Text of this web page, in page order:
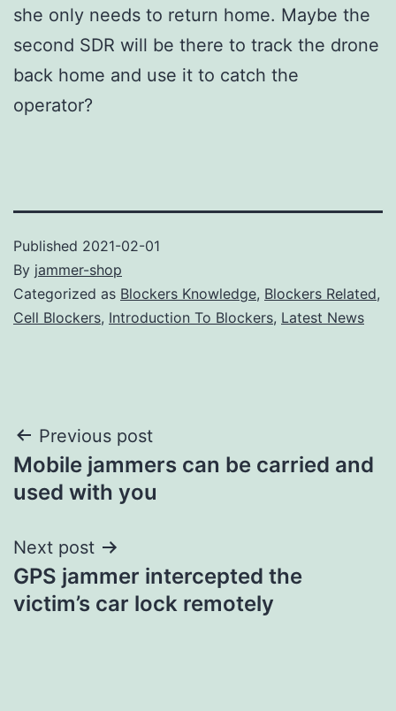
she only needs to return home. Maybe the
second SDR will be there to track the drone
back home and use it to catch the
operator?
Published 2021-02-01
By jammer-shop
Categorized as Blockers Knowledge, Blockers Related,
Cell Blockers, Introduction To Blockers, Latest News
Post
navigation
Previous post
Mobile jammers can be carried and
used with you
Next post
GPS jammer intercepted the
victim’s car lock remotely